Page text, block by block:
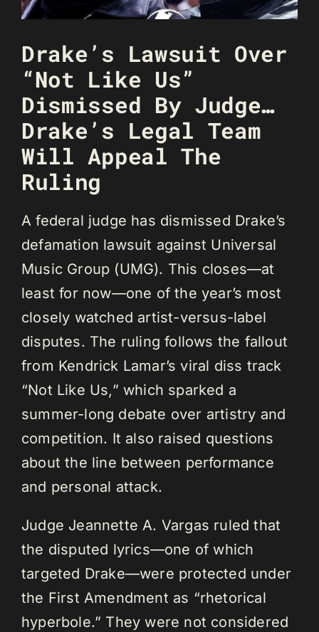
Drake’s Lawsuit Over
“Not Like Us”
Dismissed By Judge…
Drake’s Legal Team
Will Appeal The
Ruling
A federal judge has dismissed Drake’s
defamation lawsuit against Universal
Music Group (UMG). This closes—at
least for now—one of the year’s most
closely watched artist-versus-label
disputes. The ruling follows the fallout
from Kendrick Lamar’s viral diss track
“Not Like Us,” which sparked a
summer-long debate over artistry and
competition. It also raised questions
about the line between performance
and personal attack.
Judge Jeannette A. Vargas ruled that
the disputed lyrics—one of which
targeted Drake—were protected under
the First Amendment as “rhetorical
hyperbole.” They were not considered